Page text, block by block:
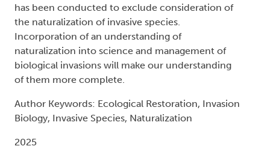
has been conducted to exclude consideration of
the naturalization of invasive species.
Incorporation of an understanding of
naturalization into science and management of
biological invasions will make our understanding
of them more complete.
Author Keywords: Ecological Restoration, Invasion
Biology, Invasive Species, Naturalization
2025